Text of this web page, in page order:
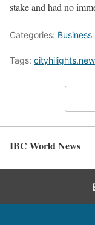
stake and had no
Categories: Business
Tags:
IBC World News